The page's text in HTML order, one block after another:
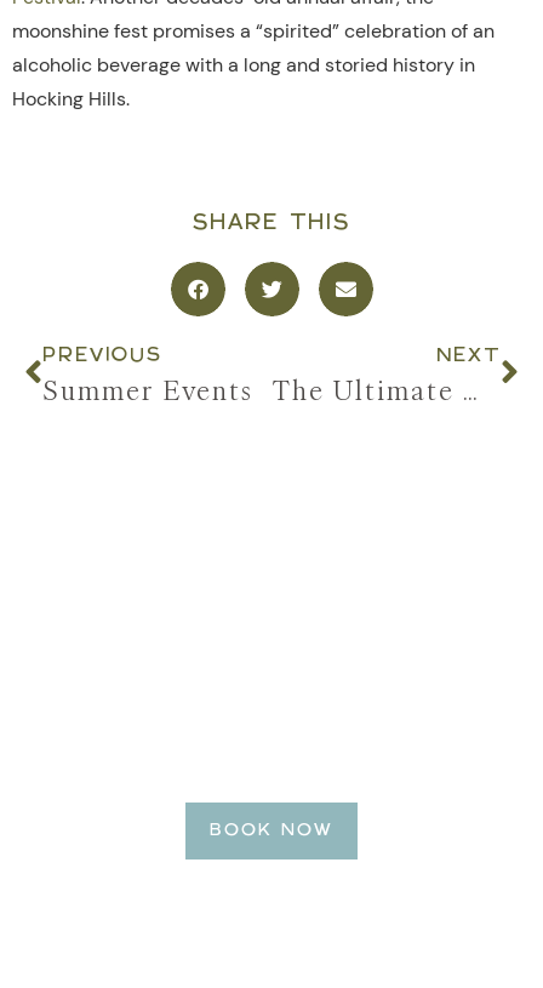
moonshine fest promises a “spirited” celebration of an
alcoholic beverage with a long and storied history in
Hocking Hills.
SHARE THIS
PREVIOUS
Summer Events
NEXT
The Ultimate Girls’ Trip to Hocking Hills: Hot Tubs, Hiking, & All the Good Stuff
BOOK NOW